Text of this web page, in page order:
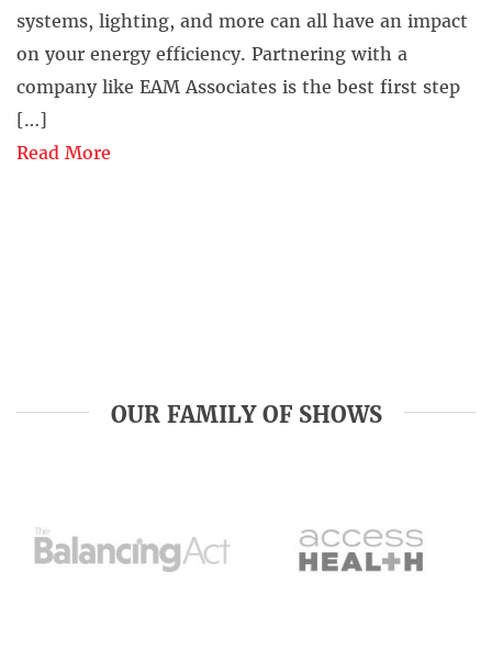
systems, lighting, and more can all have an impact
on your energy efficiency. Partnering with a
company like EAM Associates is the best first step
[…]
Read More
OUR FAMILY OF SHOWS